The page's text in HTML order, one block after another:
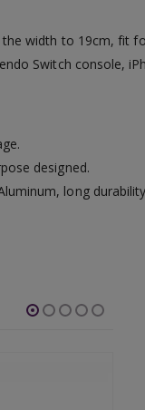
width to 19cm, fit
Switch console,
designed.
long